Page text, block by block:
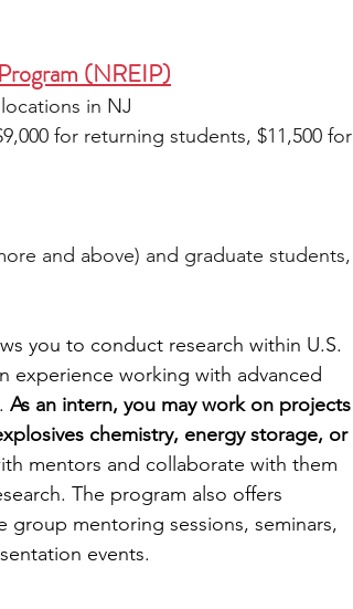
(NREIP)
in NJ
for returning students, $11,500 for
and above) and graduate students,
you to conduct research within U.S.
experience working with advanced
As an intern, you may work on projects
chemistry, energy storage, or
mentors and collaborate with them
The program also offers
mentoring sessions, seminars,
events.